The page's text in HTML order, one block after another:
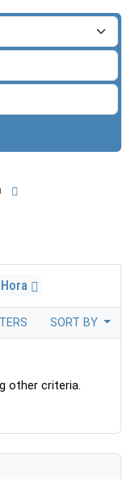
SORT BY
other criteria.